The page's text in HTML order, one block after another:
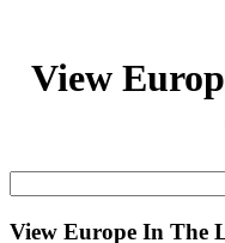
View
View Europe In The